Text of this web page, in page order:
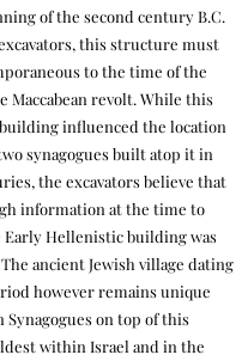
of the second century B.C.
this structure must
to the time of the
Maccabean revolt. While this
influenced the location
synagogues built atop it in
the excavators believe that
information at the time to
Hellenistic building was
The ancient Jewish village dating
however remains unique
Synagogues on top of this
within Israel and in the